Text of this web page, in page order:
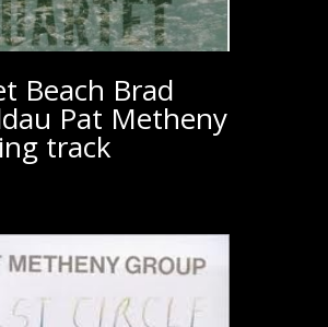
Beach Brad
Pat Metheny
track